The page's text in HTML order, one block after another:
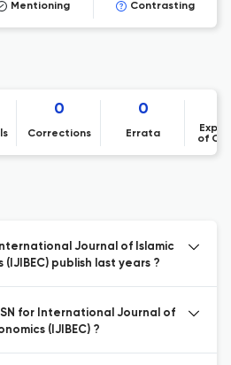
Mentioning Contrasting
0
Corrections
0
Errata
of
Journal of Islamic
(IJIBEC) publish last years ?
for International Journal of
(IJIBEC) ?